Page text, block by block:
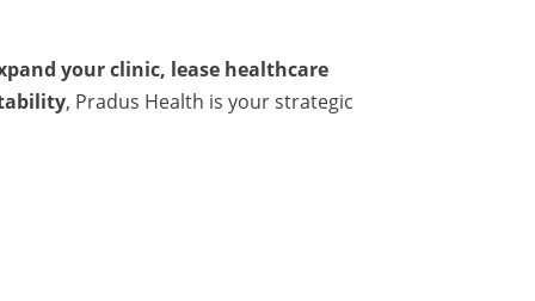
your clinic, lease healthcare
, Pradus Health is your strategic